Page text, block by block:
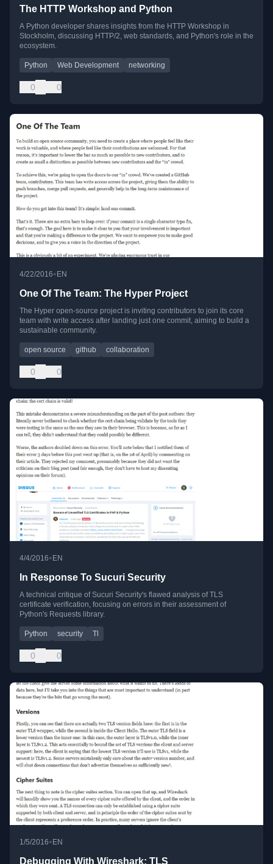
The HTTP Workshop and Python
A Python developer shares insights from the HTTP Workshop in
Stockholm, discussing HTTP/2, web standards, and Python's role in the
ecosystem.
Python Web Development networking
0 0
4/22/2016•EN
One Of The Team: The Hyper Project
The Hyper open-source project is inviting contributors to join its core
team with write access after landing just one commit, aiming to build a
sustainable community.
open source github collaboration
0 0
4/4/2016• EN
In Response To Sucuri Security
A technical critique of Sucuri Security's flawed analysis of TLS
certificate verification, focusing on errors in their assessment of
Python's Requests library.
Python security Tl
0 0
1/5/2016• EN
Debugging With Wireshark: TLS